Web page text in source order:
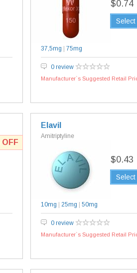
$0.74
37,5mg 75mg
0 review
Manufacturer`s Suggested Retail
OFF
Elavil
Amitriptyline
$0.43
10mg 25mg 50mg
0 review
Manufacturer`s Suggested Retail